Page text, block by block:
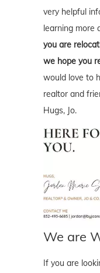
very helpful
learning more
you are
we hope you
would love to
realtor and
Hugs, Jo.
We are
If you are